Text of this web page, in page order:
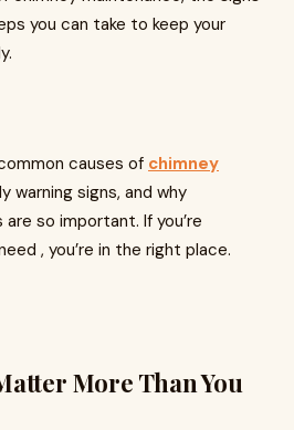
you can take to keep your
causes of chimney
warning signs, and why
so important. If you’re
, you’re in the right place.
More Than You